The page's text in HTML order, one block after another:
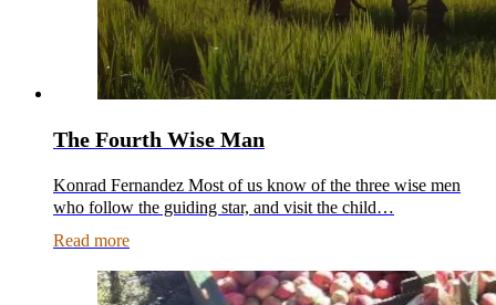
The Fourth Wise Man
Konrad Fernandez Most of us know of the three wise men
who follow the guiding star, and visit the child…
Read more